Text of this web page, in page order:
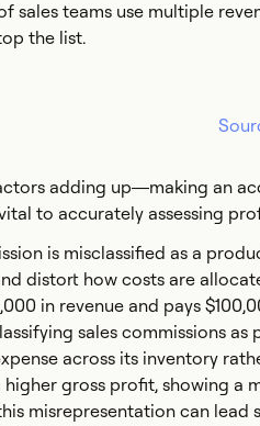
sales teams use multiple
the list.
adding up—making an
to accurately assessing
is misclassified as a
distort how costs are
in revenue and pays
sales commissions
across its inventory
gross profit, showing a
misrepresentation can